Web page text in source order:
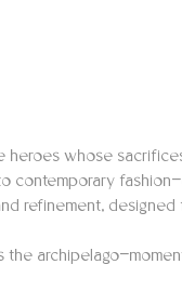
heroes whose
contemporary
refinement,
the